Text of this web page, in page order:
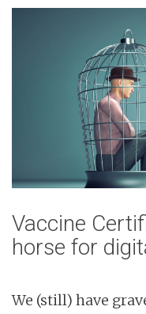
Vaccine
horse for
We (still) have